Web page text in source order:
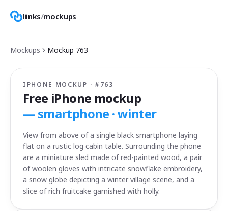
liinks/mockups
Mockups Mockup 763
IPHONE MOCKUP · # 763
Free iPhone mockup
— smartphone · winter
View from above of a single black smartphone laying
flat on a rustic log cabin table. Surrounding the phone
are a miniature sled made of red-painted wood, a pair
of woolen gloves with intricate snowflake embroidery,
a snow globe depicting a winter village scene, and a
slice of rich fruitcake garnished with holly.